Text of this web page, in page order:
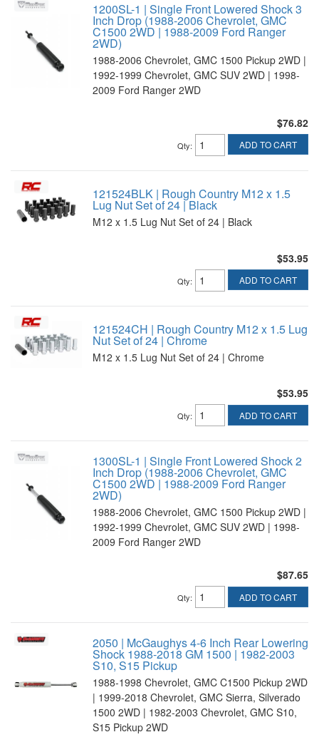
1200SL-1 | Single Front Lowered Shock 3
Inch Drop (1988-2006 Chevrolet, GMC
C1500 2WD | 1988-2009 Ford Ranger
2WD)
1988-2006 Chevrolet, GMC 1500 Pickup 2WD |
1992-1999 Chevrolet, GMC SUV 2WD | 1998-
2009 Ford Ranger 2WD
$76.82
Qty: ADD TO CART
121524BLK | Rough Country M12 x 1.5
Lug Nut Set of 24 | Black
M12 x 1.5 Lug Nut Set of 24 | Black
$53.95
Qty: ADD TO CART
121524CH | Rough Country M12 x 1.5 Lug
Nut Set of 24 | Chrome
M12 x 1.5 Lug Nut Set of 24 | Chrome
$53.95
Qty: ADD TO CART
1300SL-1 | Single Front Lowered Shock 2
Inch Drop (1988-2006 Chevrolet, GMC
C1500 2WD | 1988-2009 Ford Ranger
2WD)
1988-2006 Chevrolet, GMC 1500 Pickup 2WD |
1992-1999 Chevrolet, GMC SUV 2WD | 1998-
2009 Ford Ranger 2WD
$87.65
Qty: ADD TO CART
2050 | McGaughys 4-6 Inch Rear Lowering
Shock 1988-2018 GM 1500 | 1982-2003
S10, S15 Pickup
1988-1998 Chevrolet, GMC C1500 Pickup 2WD
| 1999-2018 Chevrolet, GMC Sierra, Silverado
1500 2WD | 1982-2003 Chevrolet, GMC S10,
S15 Pickup 2WD